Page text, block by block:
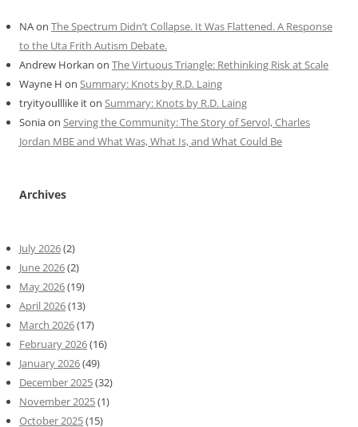
NAon The Spectrum Didn’t Collapse. It Was Flattened. A Response
to the Uta Frith Autism Debate.
Andrew Horkan on The Virtuous Triangle: Rethinking Risk at Scale
Wayne H on Summary: Knots by R.D. Laing
tryityoulllike iton Summary: Knots by R.D. Laing
Soniaon Serving the Community: The Story of Servol, Charles
Jordan MBE and What Was, What Is, and What Could Be
Archives
July 2026(2)
June 2026(2)
May 2026(19)
April 2026(13)
March 2026(17)
February 2026(16)
January 2026(49)
December 2025(32)
November 2025(1)
October 2025(15)